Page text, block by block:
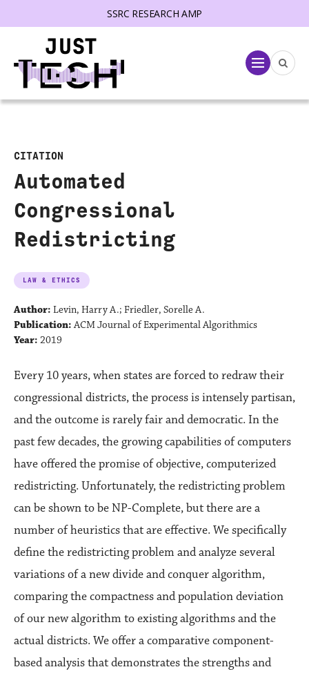
SSRC RESEARCH AMP
Menu
CITATION
Automated
Congressional
Redistricting
LAW & ETHICS
Author: Levin, Harry A.; Friedler, Sorelle A.
Publication: ACM Journal of Experimental Algorithmics
Year: 2019
Every 10 years, when states are forced to redraw their
congressional districts, the process is intensely partisan,
and the outcome is rarely fair and democratic. In the
past few decades, the growing capabilities of computers
have offered the promise of objective, computerized
redistricting. Unfortunately, the redistricting problem
can be shown to be NP-Complete, but there are a
number of heuristics that are effective. We specifically
define the redistricting problem and analyze several
variations of a new divide and conquer algorithm,
comparing the compactness and population deviation
of our new algorithm to existing algorithms and the
actual districts. We offer a comparative component-
based analysis that demonstrates the strengths and
menu